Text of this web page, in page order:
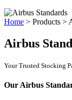
Home > Products >
Airbus
Your Trusted Stocking
Our Airbus